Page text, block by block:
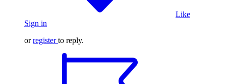
Like
Sign in
orregister to reply.